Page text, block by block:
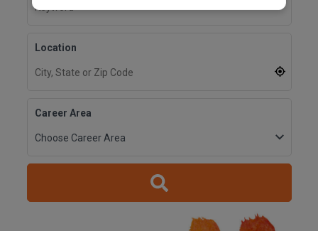
Location
Career Area
Reset